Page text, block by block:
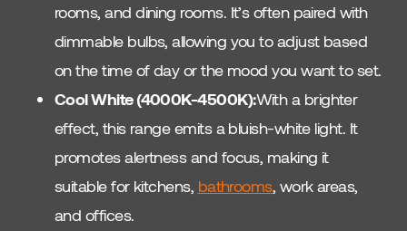
rooms, and dining rooms. It’s often paired with
dimmable bulbs, allowing you to adjust based
on the time of day or the mood you want to set.
Cool White (4000K-4500K):With a brighter
effect, this range emits a bluish-white light. It
promotes alertness and focus, making it
suitable for kitchens, bathrooms, work areas,
and offices.